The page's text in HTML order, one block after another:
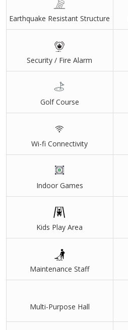
Earthquake Resistant Structure
Security / Fire Alarm
Golf Course
Wi-fi Connectivity
Indoor Games
Kids Play Area
Maintenance Staff
Multi-Purpose Hall